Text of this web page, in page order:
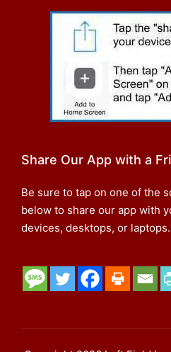
Share Our App with a
Be sure to tap on one of the
below to share our app with
devices, desktops, or laptops.